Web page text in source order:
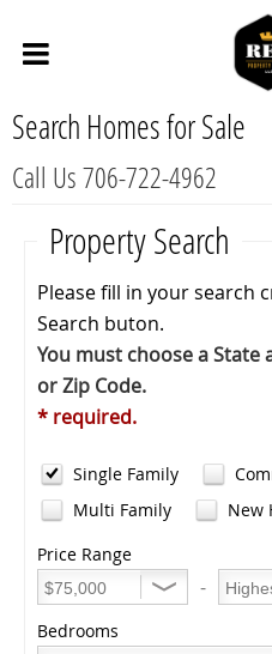
Search Homes for Sale
Call Us 706-722-4962
Property Search
Please fill in your search
Search buton.
You must choose a State
or Zip Code.
* required.
Single Family
Multi Family
New
Price Range
-
Bedrooms